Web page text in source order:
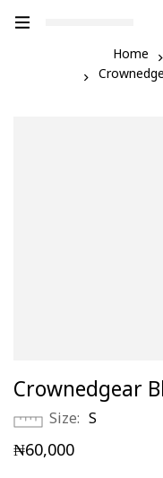
Home
Crownedgear
Size S
₦60,000